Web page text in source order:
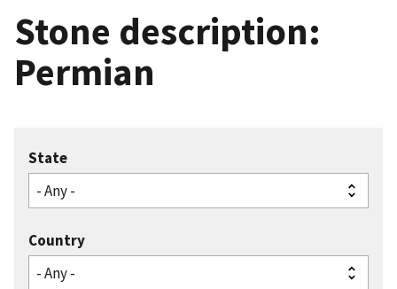
Stone description:
Permian
State
Country